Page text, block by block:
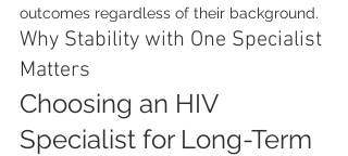
outcomes regardless of their background.
Why Stability with One Specialist
Matters
Choosing an HIV
Specialist for Long-Term